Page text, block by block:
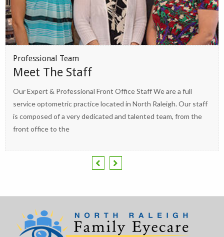
Professional Team
Meet The Staff
Our Expert & Professional Front Office Staff We are a full
service optometric practice located in North Raleigh. Our staff
is composed of a very dedicated and talented team, from the
front office to the